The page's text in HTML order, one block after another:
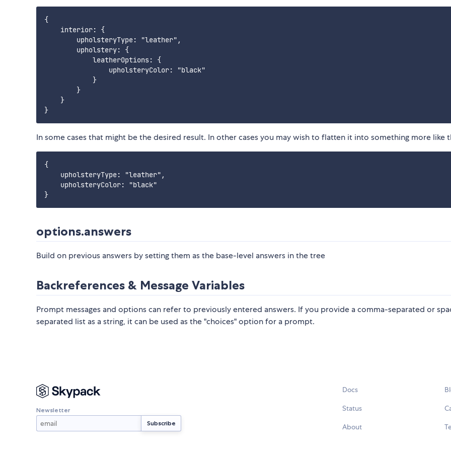
{
    interior: {
        upholsteryType: "leather",
        upholstery: {
            leatherOptions: {
                upholsteryColor: "black"
            }
        }
    }
In some cases that might be the desired result. In other cases you may wish to flatten it into something more like
{
    upholsteryType: "leather",
    upholsteryColor: "black"
options.answers
Build on previous answers by setting them as the base-level answers in the tree
Backreferences & Message Variables
Prompt messages and options can refer to previously entered answers. If you provide a comma-separated or
separated list as a string, it can be used as the "choices" option for a prompt.
Newsletter
Docs
Status
About